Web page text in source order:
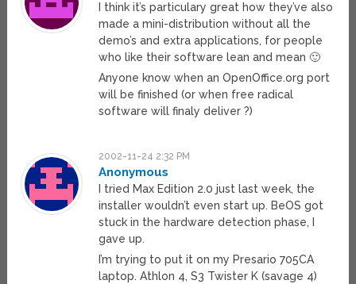
I think it’s particulary great how they’ve also
made a mini-distribution without all the
demo’s and extra applications, for people
who like their software lean and mean 🙂
Anyone know when an OpenOffice.org port
will be finished (or when free radical
software will finaly deliver ?)
2002-11-24 2:32 PM
Anonymous
I tried Max Edition 2.0 just last week, the
installer wouldn’t even start up. BeOS got
stuck in the hardware detection phase, I
gave up.
I’m trying to put it on my Presario 705CA
laptop. Athlon 4, S3 Twister K (savage 4)